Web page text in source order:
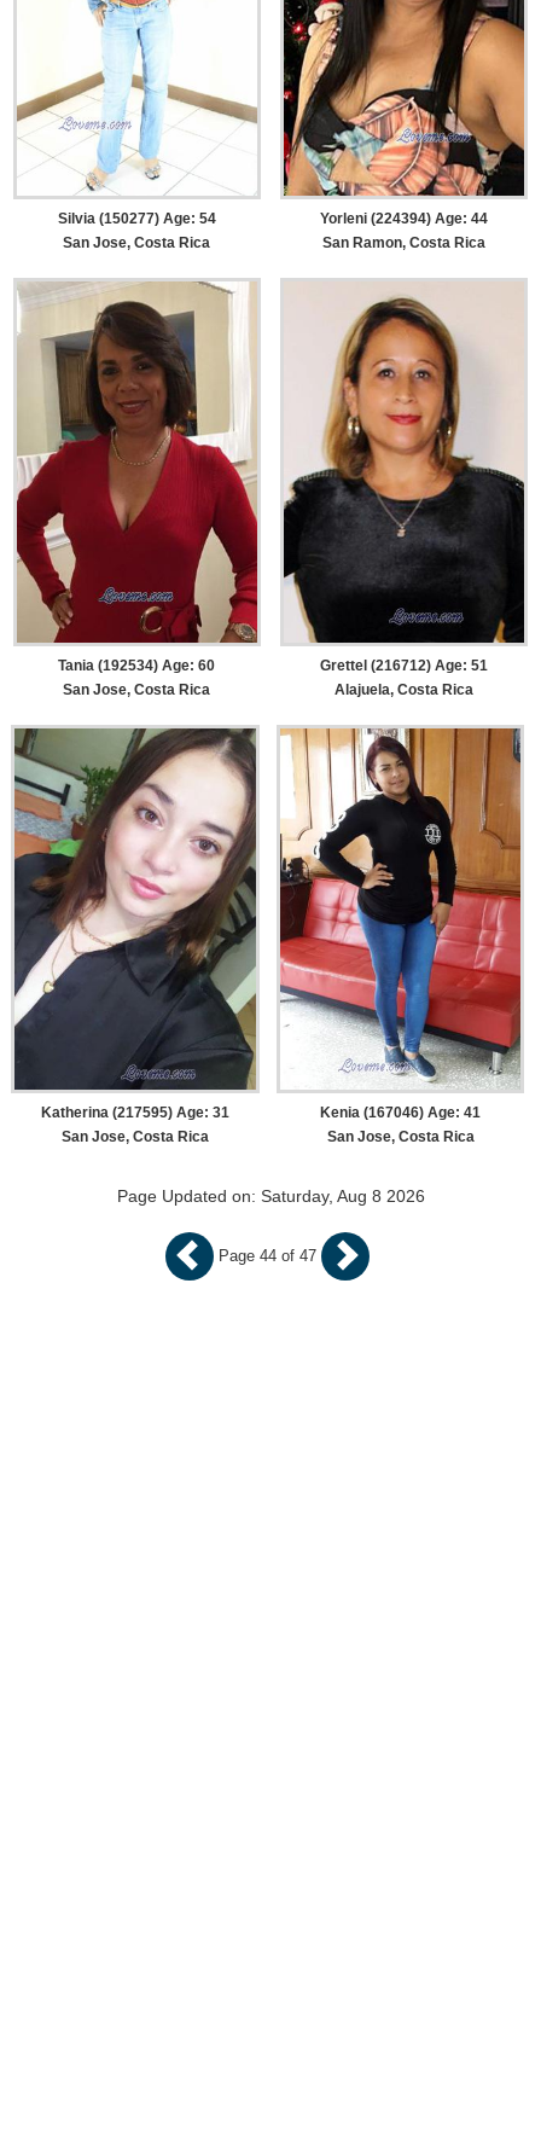
Page 44 of 47
Silvia (150277) Age: 54
San Jose, Costa Rica
Yorleni (224394) Age: 44
San Ramon, Costa Rica
Tania (192534) Age: 60
San Jose, Costa Rica
Grettel (216712) Age: 51
Alajuela, Costa Rica
Katherina (217595) Age: 31
San Jose, Costa Rica
Kenia (167046) Age: 41
San Jose, Costa Rica
Page Updated on: Saturday, Aug 8 2026